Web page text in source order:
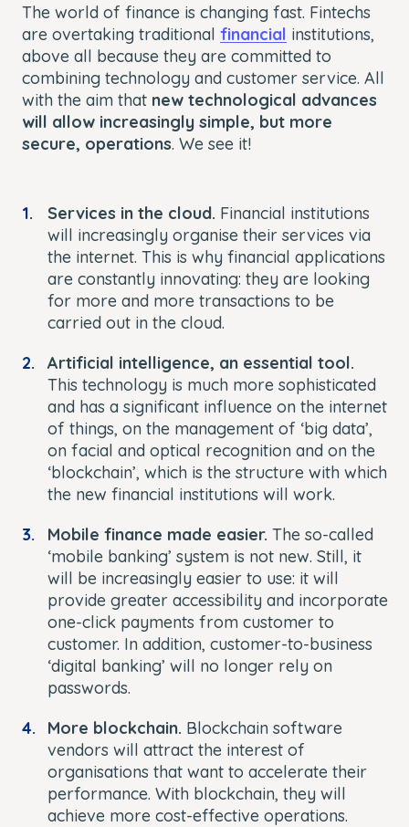
The world of finance is changing fast. Fintechs
are overtaking traditional financial institutions,
above all because they are committed to
combining technology and customer service. All
with the aim that new technological advances
will allow increasingly simple, but more
secure, operations. We see it!
Services in the cloud. Financial institutions
will increasingly organise their services via
the internet. This is why financial applications
are constantly innovating: they are looking
for more and more transactions to be
carried out in the cloud.
Artificial intelligence, an essential tool.
This technology is much more sophisticated
and has a significant influence on the internet
of things, on the management of ‘big data’,
on facial and optical recognition and on the
‘blockchain’, which is the structure with which
the new financial institutions will work.
Mobile finance made easier. The so-called
‘mobile banking’ system is not new. Still, it
will be increasingly easier to use: it will
provide greater accessibility and incorporate
one-click payments from customer to
customer. In addition, customer-to-business
‘digital banking’ will no longer rely on
passwords.
More blockchain. Blockchain software
vendors will attract the interest of
organisations that want to accelerate their
performance. With blockchain, they will
achieve more cost-effective operations.